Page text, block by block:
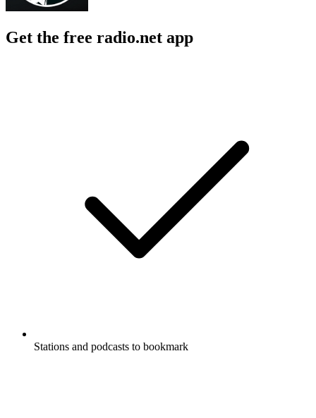
Get the free radio.net app
Stations and podcasts to bookmark